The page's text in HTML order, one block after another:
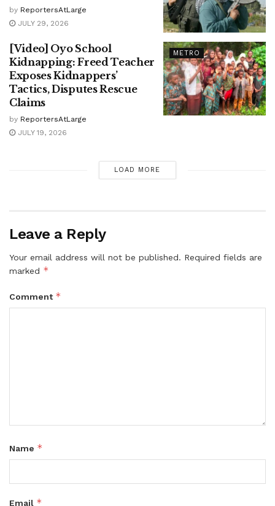
by ReportersAtLarge
JULY 29, 2026
METRO
[Video] Oyo School
Kidnapping: Freed Teacher
Exposes Kidnappers’
Tactics, Disputes Rescue
Claims
by ReportersAtLarge
JULY 19, 2026
LOAD MORE
Leave a Reply
Your email address will not be published. Required fields are
marked *
Comment *
Name *
Email *